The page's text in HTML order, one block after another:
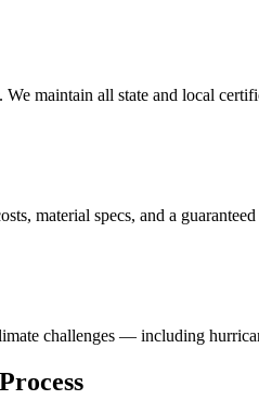
maintain all state and local
material specs, and a
challenges — including
Process